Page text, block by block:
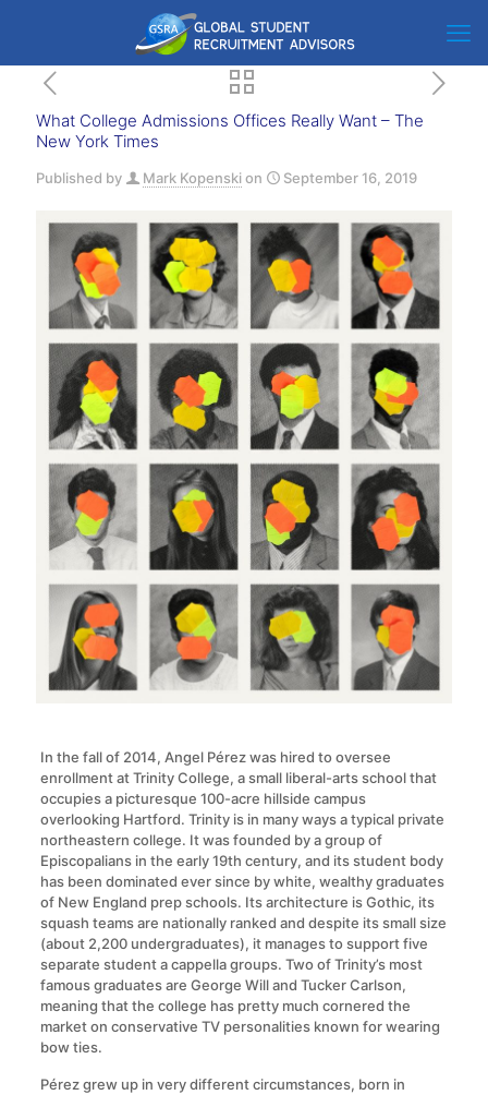
What College Admissions Offices Really Want – The
New York Times
Published by Mark Kopenskion September 16, 2019
In the fall of 2014, Angel Pérez was hired to oversee
enrollment at Trinity College, a small liberal-arts school that
occupies a picturesque 100-acre hillside campus
overlooking Hartford. Trinity is in many ways a typical private
northeastern college. It was founded by a group of
Episcopalians in the early 19th century, and its student body
has been dominated ever since by white, wealthy graduates
of New England prep schools. Its architecture is Gothic, its
squash teams are nationally ranked and despite its small size
(about 2,200 undergraduates), it manages to support five
separate student a cappella groups. Two of Trinity’s most
famous graduates are George Will and Tucker Carlson,
meaning that the college has pretty much cornered the
market on conservative TV personalities known for wearing
bow ties.
Pérez grew up in very different circumstances, born in